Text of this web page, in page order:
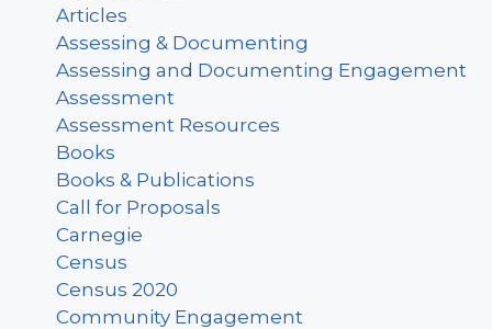
Articles
Assessing & Documenting
Assessing and Documenting Engagement
Assessment
Assessment Resources
Books
Books & Publications
Call for Proposals
Carnegie
Census
Census 2020
Community Engagement